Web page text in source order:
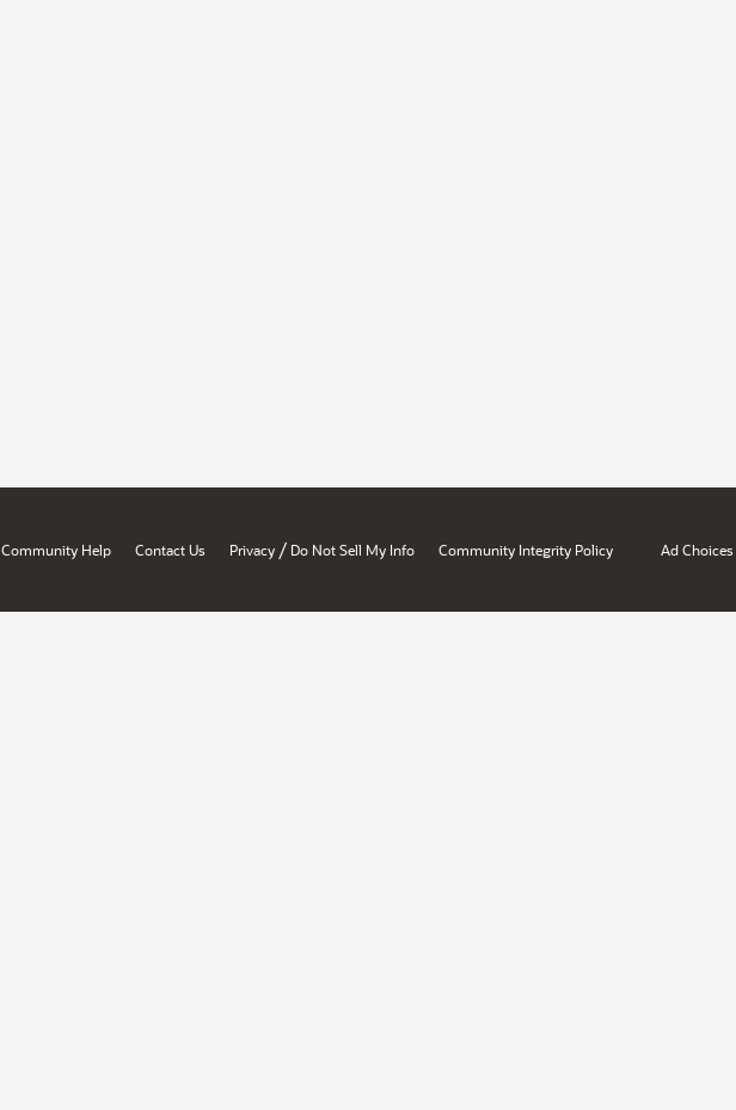
Community Help Contact Us Privacy / Do Not Sell My Info Community Integrity Policy Ad Choices